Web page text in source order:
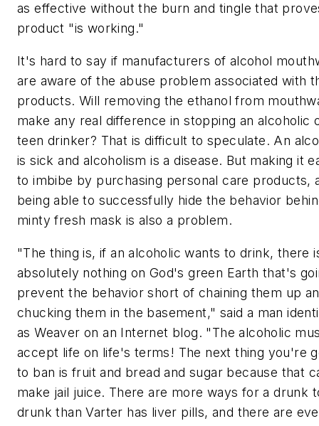
as effective without the burn and tingle that
product "is working."
It's hard to say if manufacturers of alcohol
are aware of the abuse problem associated with
products. Will removing the ethanol from
make any real difference in stopping an alcoholic
teen drinker? That is difficult to speculate. An
is sick and alcoholism is a disease. But making it
to imbibe by purchasing personal care products,
being able to successfully hide the behavior
minty fresh mask is also a problem.
"The thing is, if an alcoholic wants to drink, there
absolutely nothing on God's green Earth that's
prevent the behavior short of chaining them up
chucking them in the basement," said a man
as Weaver on an Internet blog. "The alcoholic
accept life on life's terms! The next thing you're
to ban is fruit and bread and sugar because that
make jail juice. There are more ways for a drunk
drunk than Varter has liver pills, and there are